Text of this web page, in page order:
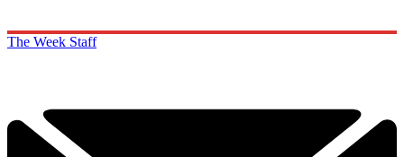
The Week Staff